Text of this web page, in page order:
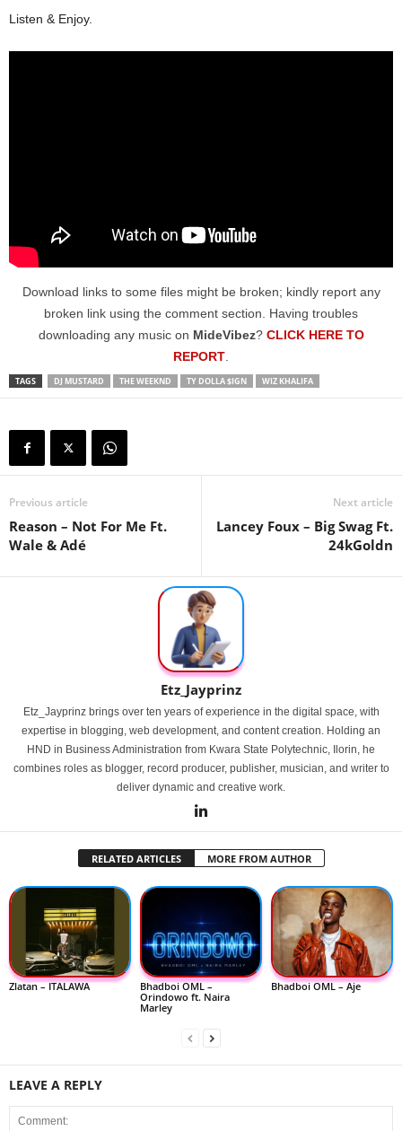
Listen & Enjoy.
Download links to some files might be broken; kindly report any
broken link using the comment section. Having troubles
downloading any music on MideVibez? CLICK HERE TO
REPORT
TAGS DJ MUSTARD THE WEEKND TY DOLLA $IGN WIZ KHALIFA
Previous article
Reason – Not For Me Ft.
Wale & Adé
Next article
Lancey Foux – Big Swag Ft.
24kGoldn
Etz_Jayprinz
Etz_Jayprinz brings over ten years of experience in the digital space, with
expertise in blogging, web development, and content creation. Holding an
HND in Business Administration from Kwara State Polytechnic, Ilorin, he
combines roles as blogger, record producer, publisher, musician, and writer to
deliver dynamic and creative work.
RELATED ARTICLES MORE FROM AUTHOR
Zlatan – ITALAWA
Bhadboi OML –
Orindowo ft. Naira
Marley
Bhadboi OML – Aje
LEAVE A REPLY